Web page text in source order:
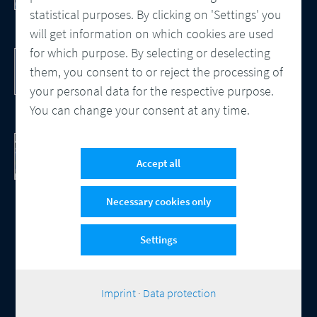
statistical purposes. By clicking on 'Settings' you
will get information on which cookies are used
for which purpose. By selecting or deselecting
them, you consent to or reject the processing of
your personal data for the respective purpose.
You can change your consent at any time.
Settings
Accept all
Necessary cookies only
Imprint· Data protection
DocBridge® Communication Suite
Customer Communication Management
Cloud-native Solution
100% Automated Quality Assurance and